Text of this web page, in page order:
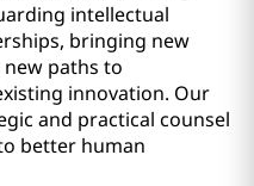
intellectual
bringing new
paths to
innovation. Our
and practical counsel
better human